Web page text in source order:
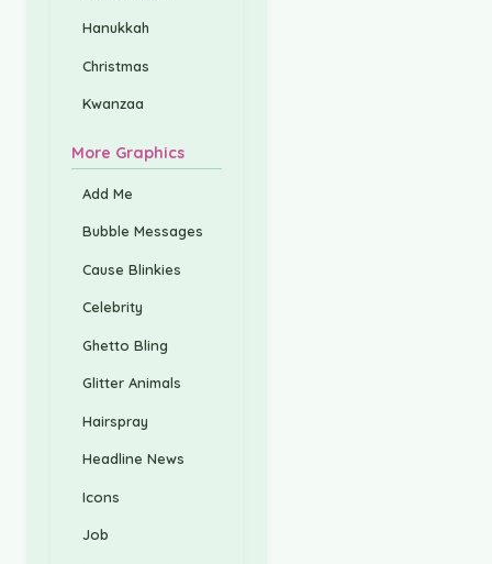
Hanukkah
Christmas
Kwanzaa
More Graphics
Add Me
Bubble Messages
Cause Blinkies
Celebrity
Ghetto Bling
Glitter Animals
Hairspray
Headline News
Icons
Job